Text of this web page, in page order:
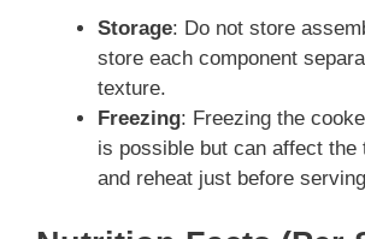
Storage: Do not store
store each component
texture.
Freezing: Freezing the
is possible but can affect the
and reheat just before